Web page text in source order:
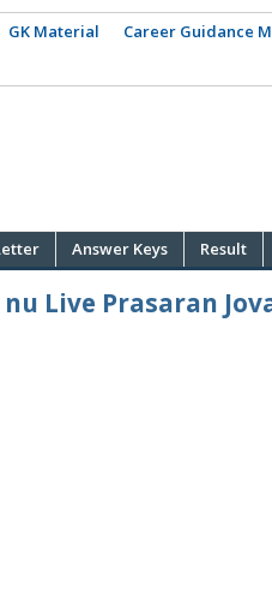
GK Material Career Guidance
Answer Keys Result
Live Prasaran